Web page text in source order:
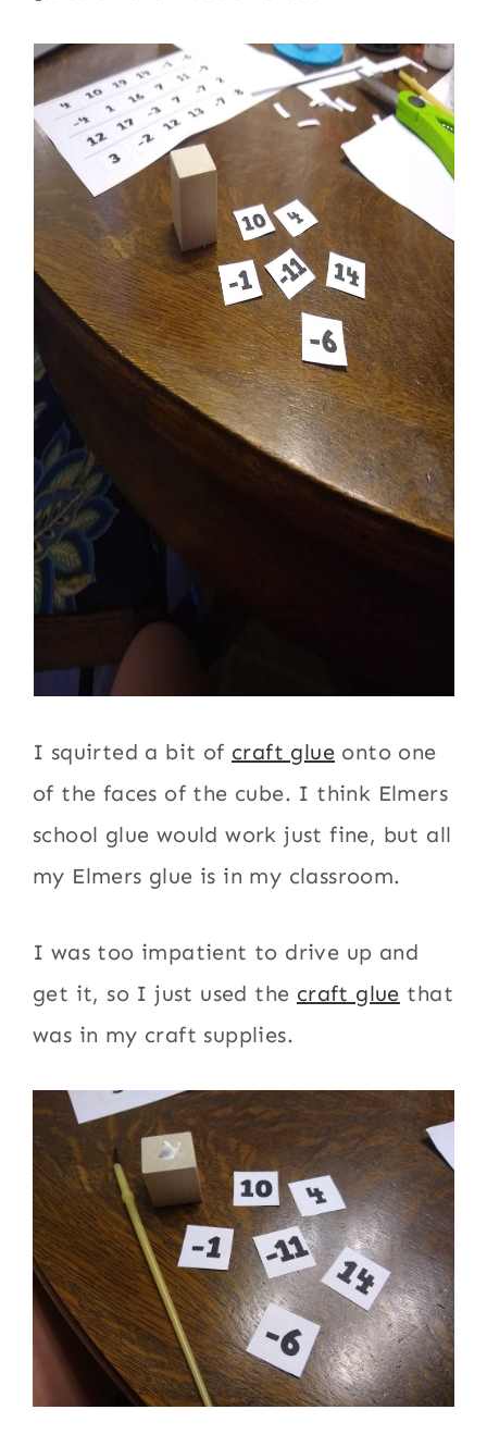
I squirted a bit of craft glue onto one
of the faces of the cube. I think Elmers
school glue would work just fine, but all
my Elmers glue is in my classroom.
I was too impatient to drive up and
get it, so I just used the craft glue that
was in my craft supplies.